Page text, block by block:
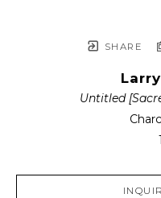
SHARE
Untitled